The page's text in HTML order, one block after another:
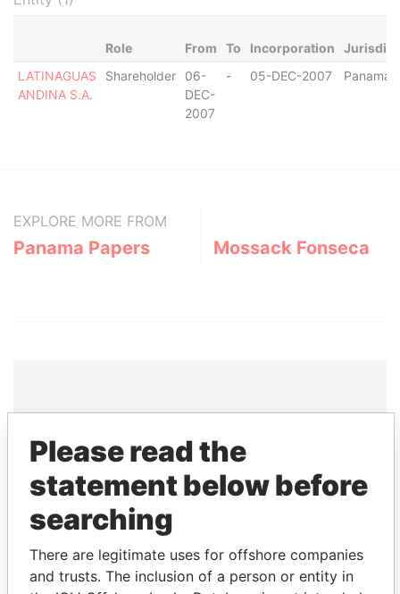
Role From To Incorporation
LATINAGUAS
ANDINA S.A.
Shareholder
06-
DEC-
2007
- 05-DEC-2007 Panama
EXPLORE MORE FROM
Panama Papers Mossack Fonseca
THE POWER
Explore the offshore connections of world leaders,
politicians and their relatives and associates.
Pandora
Paradise
Please read the
statement below before
searching
There are legitimate uses for offshore companies
and trusts. The inclusion of a person or entity in